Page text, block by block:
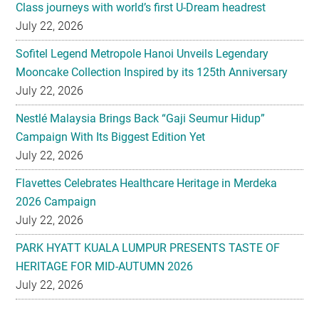
Class journeys with world’s first U-Dream headrest
July 22, 2026
Sofitel Legend Metropole Hanoi Unveils Legendary
Mooncake Collection Inspired by its 125th Anniversary
July 22, 2026
Nestlé Malaysia Brings Back “Gaji Seumur Hidup”
Campaign With Its Biggest Edition Yet
July 22, 2026
Flavettes Celebrates Healthcare Heritage in Merdeka
2026 Campaign
July 22, 2026
PARK HYATT KUALA LUMPUR PRESENTS TASTE OF
HERITAGE FOR MID-AUTUMN 2026
July 22, 2026